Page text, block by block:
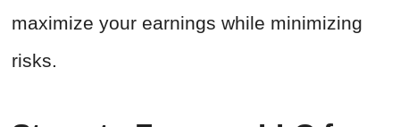
maximize your earnings while minimizing
risks.